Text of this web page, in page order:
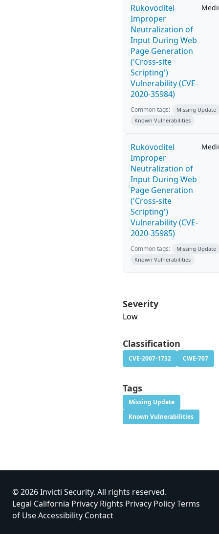
Rukovoditel
Improper
Neutralization of
Input During Web
Page Generation
('Cross-site
Scripting')
Vulnerability (CVE-
2020-35984)
Common tags:
Missing Update
Known Vulnerabilities
Rukovoditel
Improper
Neutralization of
Input During Web
Page Generation
('Cross-site
Scripting')
Vulnerability (CVE-
2020-35985)
Common tags:
Missing Update
Known Vulnerabilities
Severity
Low
Classification
CVE-2007-1732 CWE-707
Tags
Missing Update
Known Vulnerabilities
© 2026 Invicti Security. All rights reserved.
Legal California Privacy Rights Privacy PolicyTerms
of UseAccessibility Contact